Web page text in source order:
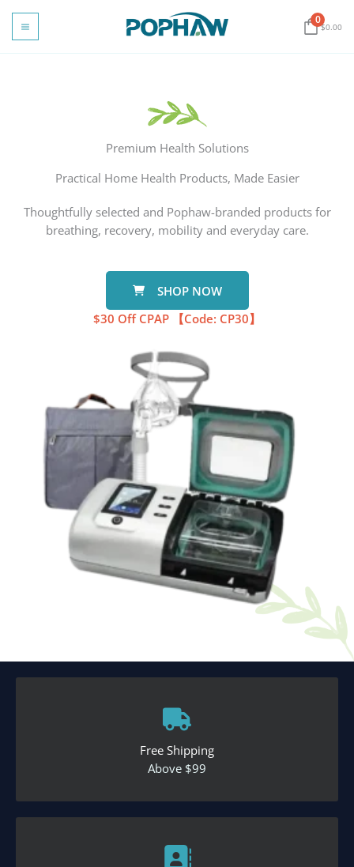
content
0
$0.00
Premium Health Solutions
Practical Home Health Products, Made Easier
Thoughtfully selected and Pophaw-branded products for
breathing, recovery, mobility and everyday care.
SHOP NOW
$30 Off​​ CPAP 【Code: CP30】
Free Shipping
Above $99